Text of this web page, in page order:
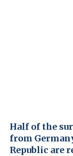
Half of the
from
Republic are